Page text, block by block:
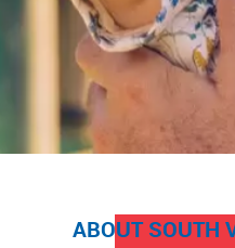
ABOUT SOUTH